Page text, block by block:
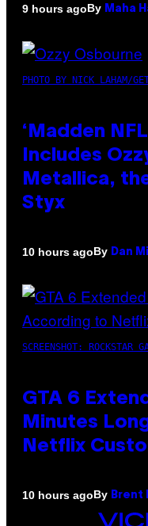
9 hours agoBy Maha
PHOTO BY NICK LAHAM/
‘Madden
Includes
Metallica,
Styx
10 hours agoBy Dan
SCREENSHOT: ROCKSTAR
GTA 6
Minutes
Netflix
10 hours agoBy Brent
VICE